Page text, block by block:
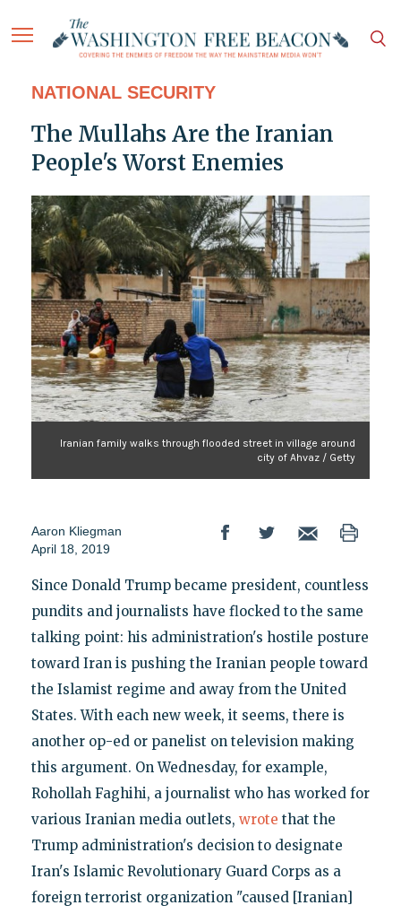
NATIONAL SECURITY
The Mullahs Are the Iranian
People's Worst Enemies
Iranian family walks through flooded street in village around
city of Ahvaz / Getty
Aaron Kliegman
April 18, 2019
Since Donald Trump became president, countless
pundits and journalists have flocked to the same
talking point: his administration's hostile posture
toward Iran is pushing the Iranian people toward
the Islamist regime and away from the United
States. With each new week, it seems, there is
another op-ed or panelist on television making
this argument. On Wednesday, for example,
Rohollah Faghihi, a journalist who has worked for
various Iranian media outlets, wrote that the
Trump administration's decision to designate
Iran's Islamic Revolutionary Guard Corps as a
foreign terrorist organization "caused [Iranian]